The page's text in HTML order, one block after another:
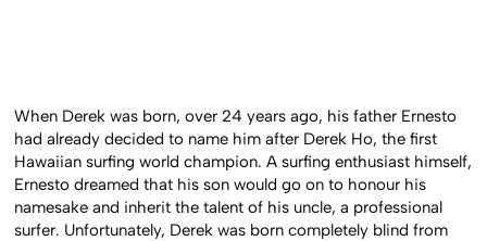
When Derek was born, over 24 years ago, his father Ernesto
had already decided to name him after Derek Ho, the first
Hawaiian surfing world champion. A surfing enthusiast himself,
Ernesto dreamed that his son would go on to honour his
namesake and inherit the talent of his uncle, a professional
surfer. Unfortunately, Derek was born completely blind from